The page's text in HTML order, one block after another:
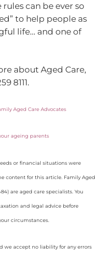
can be ever so
to help people as
life… and one of
about Aged Care,
8111.
Aged Care Advocates
ageing parents
or financial situations were
content for this article. Family Aged
are aged care specialists. You
and legal advice before
circumstances.
we accept no liability for any errors